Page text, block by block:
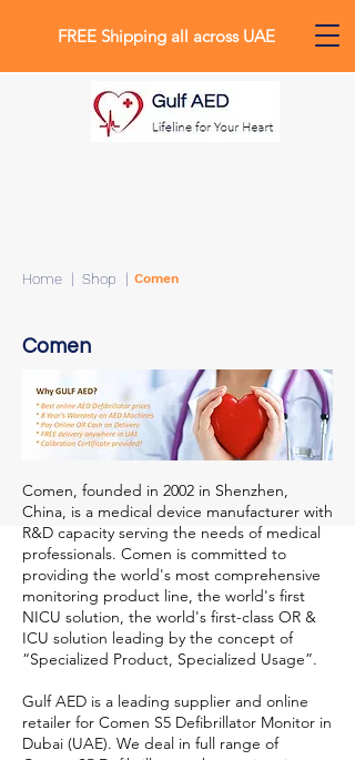
FREE Shipping all across UAE
Home | Shop | Comen
Comen
Comen, founded in 2002 in Shenzhen,
China, is a medical device manufacturer with
R&D capacity serving the needs of medical
professionals. Comen is committed to
providing the world's most comprehensive
monitoring product line, the world's first
NICU solution, the world's first-class OR &
ICU solution leading by the concept of
“Specialized Product, Specialized Usage”.
Gulf AED is a leading supplier and online
retailer for Comen S5 Defibrillator Monitor in
Dubai (UAE). We deal in full range of